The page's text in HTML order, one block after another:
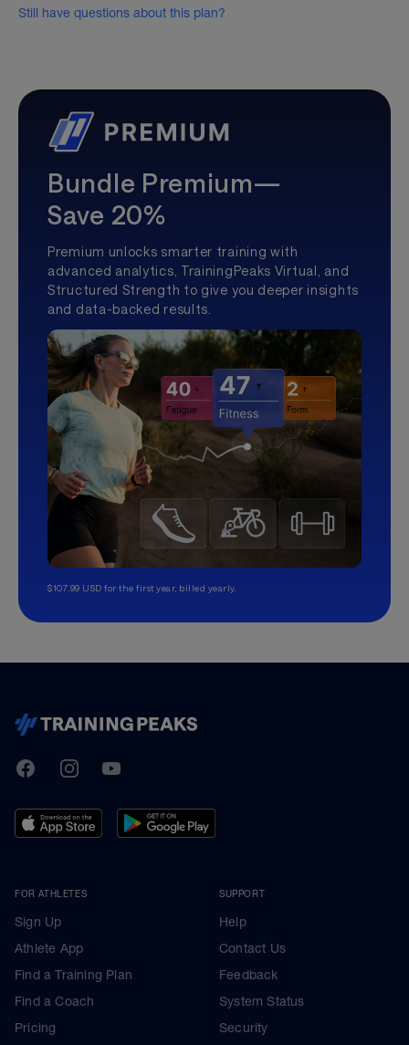
Still have questions about this plan?
Bundle Premium—
Save 20%
Premium unlocks smarter training with
advanced analytics, TrainingPeaks Virtual, and
Structured Strength to give you deeper insights
and data-backed results.
$107.99 USD for the first year, billed yearly.
TrainingPeaks
FacebookInstagramYoutube
FOR ATHLETES
Sign Up
Athlete App
Find a Training Plan
Find a Coach
Pricing
SUPPORT
Help
Contact Us
Feedback
System Status
Security